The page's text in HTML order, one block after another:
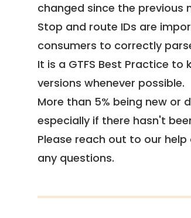
changed since the previous
Stop and route IDs are
consumers to correctly
It is a GTFS Best Practice to
versions whenever possible.
More than 5% being new or
especially if there hasn't
Please reach out to our
any questions.